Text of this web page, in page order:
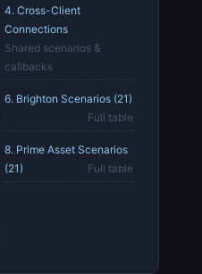
4. Cross-Client
Connections
Shared scenarios &
callbacks
6. Brighton Scenarios (21)
Full table
8. Prime Asset Scenarios
(21)
Full table